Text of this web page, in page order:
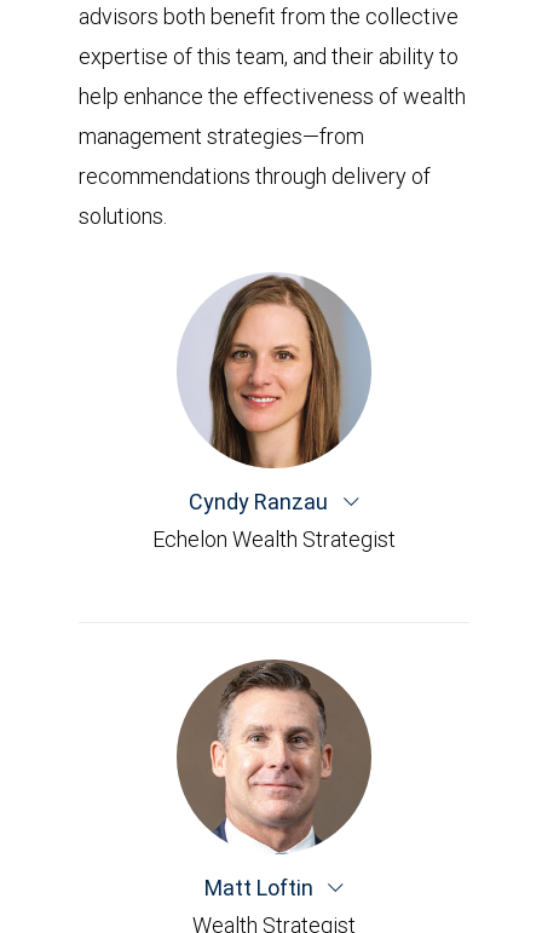
advisors both benefit from the collective
expertise of this team, and their ability to
help enhance the effectiveness of wealth
management strategies—from
recommendations through delivery of
solutions.
Cyndy Ranzau
Echelon Wealth Strategist
Matt Loftin
Wealth Strategist